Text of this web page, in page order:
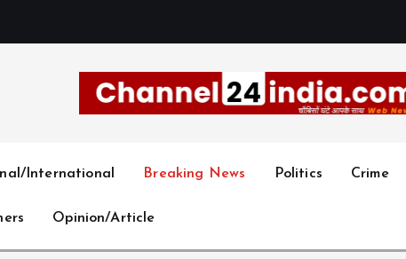
International Breaking News Politics Crime
Opinion/Article